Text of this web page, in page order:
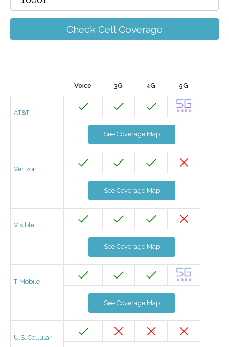
Check Cell Coverage
Voice 3G 4G 5G
AT&T
See Coverage Map
Verizon
See Coverage Map
Visible
See Coverage Map
T-Mobile
See Coverage Map
U.S. Cellular